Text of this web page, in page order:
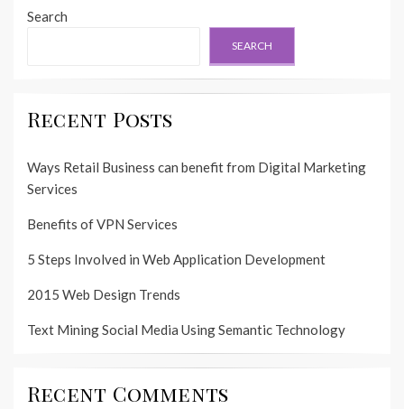
Search
SEARCH
Recent Posts
Ways Retail Business can benefit from Digital Marketing
Services
Benefits of VPN Services
5 Steps Involved in Web Application Development
2015 Web Design Trends
Text Mining Social Media Using Semantic Technology
Recent Comments